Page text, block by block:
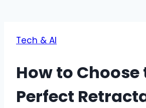
Tech & AI
How to Choose
Perfect